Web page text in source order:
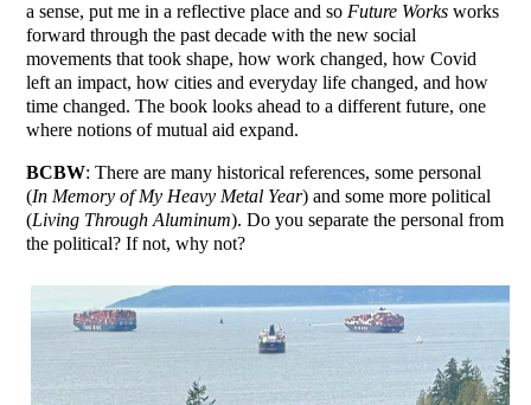
a sense, put me in a reflective place and so Future Works works
forward through the past decade with the new social
movements that took shape, how work changed, how Covid
left an impact, how cities and everyday life changed, and how
time changed. The book looks ahead to a different future, one
where notions of mutual aid expand.
BCBW: There are many historical references, some personal
(In Memory of My Heavy Metal Year) and some more political
(Living Through Aluminum). Do you separate the personal from
the political? If not, why not?